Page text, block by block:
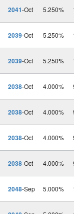
2041-Oct 5.250%
2039-Oct 5.250%
2039-Oct 5.250%
2038-Oct 4.000%
2038-Oct 4.000%
2038-Oct 4.000%
2038-Oct 4.000%
2048-Sep 5.000%